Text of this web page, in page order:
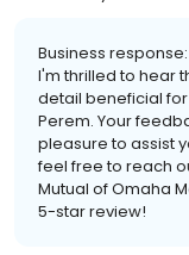
Business response:
I'm thrilled to hear
detail beneficial
Perem. Your
pleasure to assist
feel free to reach
Mutual of Omaha
5-star review!